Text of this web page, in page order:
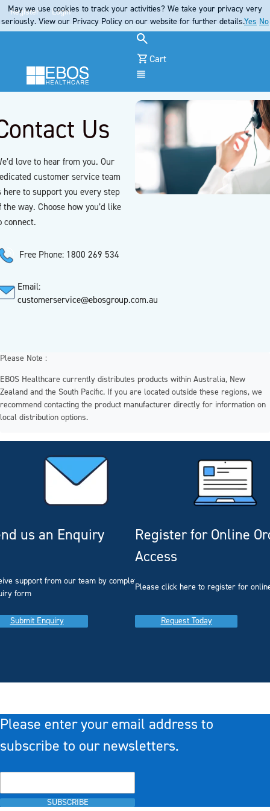
Register Login
Cart
Us
love to hear from you. Our
customer service team
here to support you every step
the way. Choose how you’d like
connect.
Free Phone: 1800 269 534
Email:
customerservice@ebosgroup.com.au
Please Note :
EBOS Healthcare currently distributes products within Australia, New
Zealand and the South Pacific. If you are located outside these regions, we
recommend contacting the product manufacturer directly for information on
local distribution options.
us an Enquiry
support from our team by completing our
form
Submit Enquiry
Register for Online
Access
Please click here to register for
Request Today
Please enter your email address to
subscribe to our newsletters.
SUBSCRIBE
May we use cookies to track your activities? We take your privacy very
seriously. View our Privacy Policy on our website for further details.Yes No